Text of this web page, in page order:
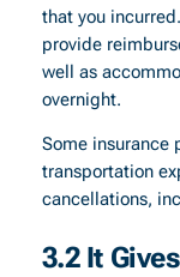
that you
provide
well as
overnight.
Some insurance
transportation
cancellations,
3.2 It